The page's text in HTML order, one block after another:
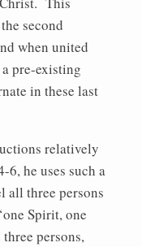
second
when united
pre-existing
in these last
relatively
he uses such a
all three persons
Spirit, one
persons,